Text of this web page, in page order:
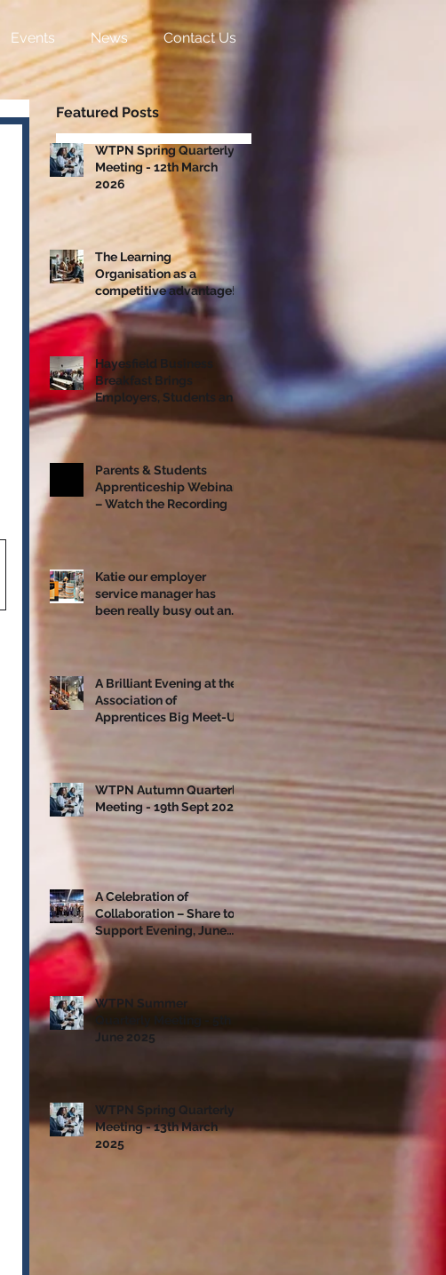
Events News Contact Us
Featured Posts
WTPN Spring Quarterly
Meeting - 12th March
2026
The Learning
Organisation as a
competitive advantage!
Hayesfield Business
Breakfast Brings
Employers, Students and
Apprentices Together
Parents & Students
Apprenticeship Webinar
– Watch the Recording
Katie our employer
service manager has
been really busy out and
A Brilliant Evening at the
Association of
Apprentices Big Meet-Up
WTPN Autumn Quarterly
Meeting - 19th Sept 2025
A Celebration of
Collaboration – Share to
Support Evening, June
10th
WTPN Summer
June 2025
WTPN Spring Quarterly
Meeting - 13th March
2025